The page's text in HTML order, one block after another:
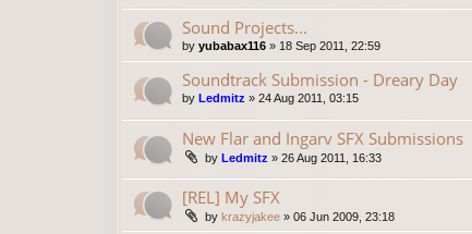
Sound Projects...
by yubabax116 » 18 Sep 2011, 22:59
Soundtrack Submission - Dreary Day
by Ledmitz » 24 Aug 2011, 03:15
New Flar and Ingarv SFX Submissions
by Ledmitz » 26 Aug 2011, 16:33
[REL] My SFX
by krazyjakee » 06 Jun 2009, 23:18